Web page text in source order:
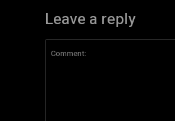
Leave a reply